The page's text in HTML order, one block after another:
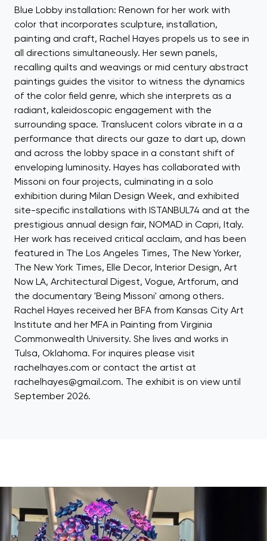
Blue Lobby installation: Renown for her work with
color that incorporates sculpture, installation,
painting and craft, Rachel Hayes propels us to see in
all directions simultaneously. Her sewn panels,
recalling quilts and weavings or mid century abstract
paintings guides the visitor to witness the dynamics
of the color field genre, which she interprets as a
radiant, kaleidoscopic engagement with the
surrounding space. Translucent colors vibrate in a a
performance that directs our gaze to dart up, down
and across the lobby space in a constant shift of
enveloping luminosity. Hayes has collaborated with
Missoni on four projects, culminating in a solo
exhibition during Milan Design Week, and exhibited
site-specific installations with ISTANBUL74 and at the
prestigious annual design fair, NOMAD in Capri, Italy.
Her work has received critical acclaim, and has been
featured in The Los Angeles Times, The New Yorker,
The New York Times, Elle Decor, Interior Design, Art
Now LA, Architectural Digest, Vogue, Artforum, and
the documentary 'Being Missoni' among others.
Rachel Hayes received her BFA from Kansas City Art
Institute and her MFA in Painting from Virginia
Commonwealth University. She lives and works in
Tulsa, Oklahoma. For inquires please visit
rachelhayes.com or contact the artist at
rachelhayes@gmail.com. The exhibit is on view until
September 2026.